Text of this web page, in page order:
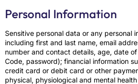
Personal Information
Sensitive personal data or any personal
including first and last name, email
number and contact details, age, date
Code, password); financial information
credit card or debit card or other
physical, physiological and mental